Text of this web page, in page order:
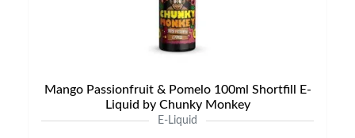
Mango Passionfruit & Pomelo 100ml Shortfill E-
Liquid by Chunky Monkey
E-Liquid